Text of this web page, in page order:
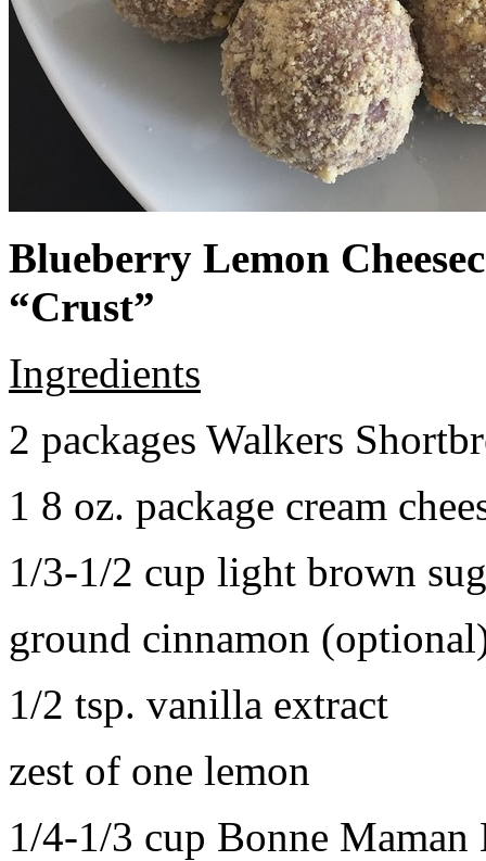
Blueberry Lemon
“Crust”
Ingredients
2 packages Walkers
1 8 oz. package cream
1/3-1/2 cup light brown
ground cinnamon
1/2 tsp. vanilla extract
zest of one lemon
1/4-1/3 cup Bonne Maman